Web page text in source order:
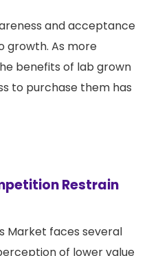
and acceptance
growth. As more
benefits of lab grown
to purchase them has
Restrain
Market faces several
of lower value